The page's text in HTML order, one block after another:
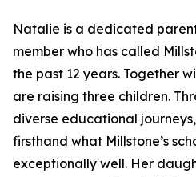
Natalie is a dedicated
member who has called
the past 12 years. Together
are raising three children.
diverse educational
firsthand what Millstone’s
exceptionally well. Her